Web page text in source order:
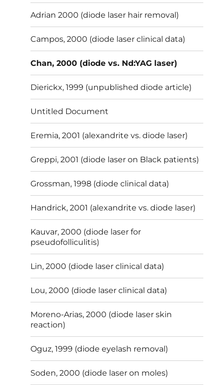
Adrian 2000 (diode laser hair removal)
Campos, 2000 (diode laser clinical data)
Chan, 2000 (diode vs. Nd:YAG laser)
Dierickx, 1999 (unpublished diode article)
Untitled Document
Eremia, 2001 (alexandrite vs. diode laser)
Greppi, 2001 (diode laser on Black patients)
Grossman, 1998 (diode clinical data)
Handrick, 2001 (alexandrite vs. diode laser)
Kauvar, 2000 (diode laser for
pseudofolliculitis)
Lin, 2000 (diode laser clinical data)
Lou, 2000 (diode laser clinical data)
Moreno-Arias, 2000 (diode laser skin
reaction)
Oguz, 1999 (diode eyelash removal)
Soden, 2000 (diode laser on moles)